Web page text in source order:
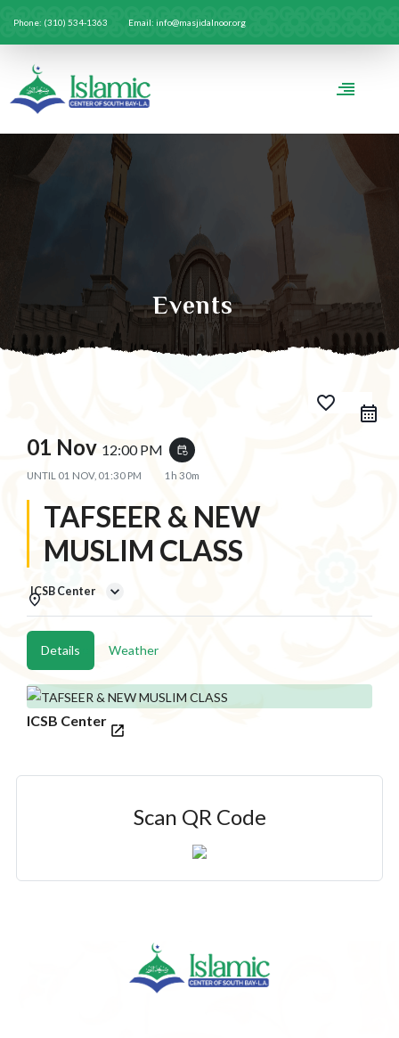
Phone: (310) 534-1363 Email: info@masjidalnoor.org
Events
favorite_border
01 Nov 12:00 PM event_repeat
UNTIL 01 NOV, 01:30 PM 1h 30m
TAFSEER & NEW
MUSLIM CLASS
ICSB Center
Details Weather
ICSB Center
Scan QR Code